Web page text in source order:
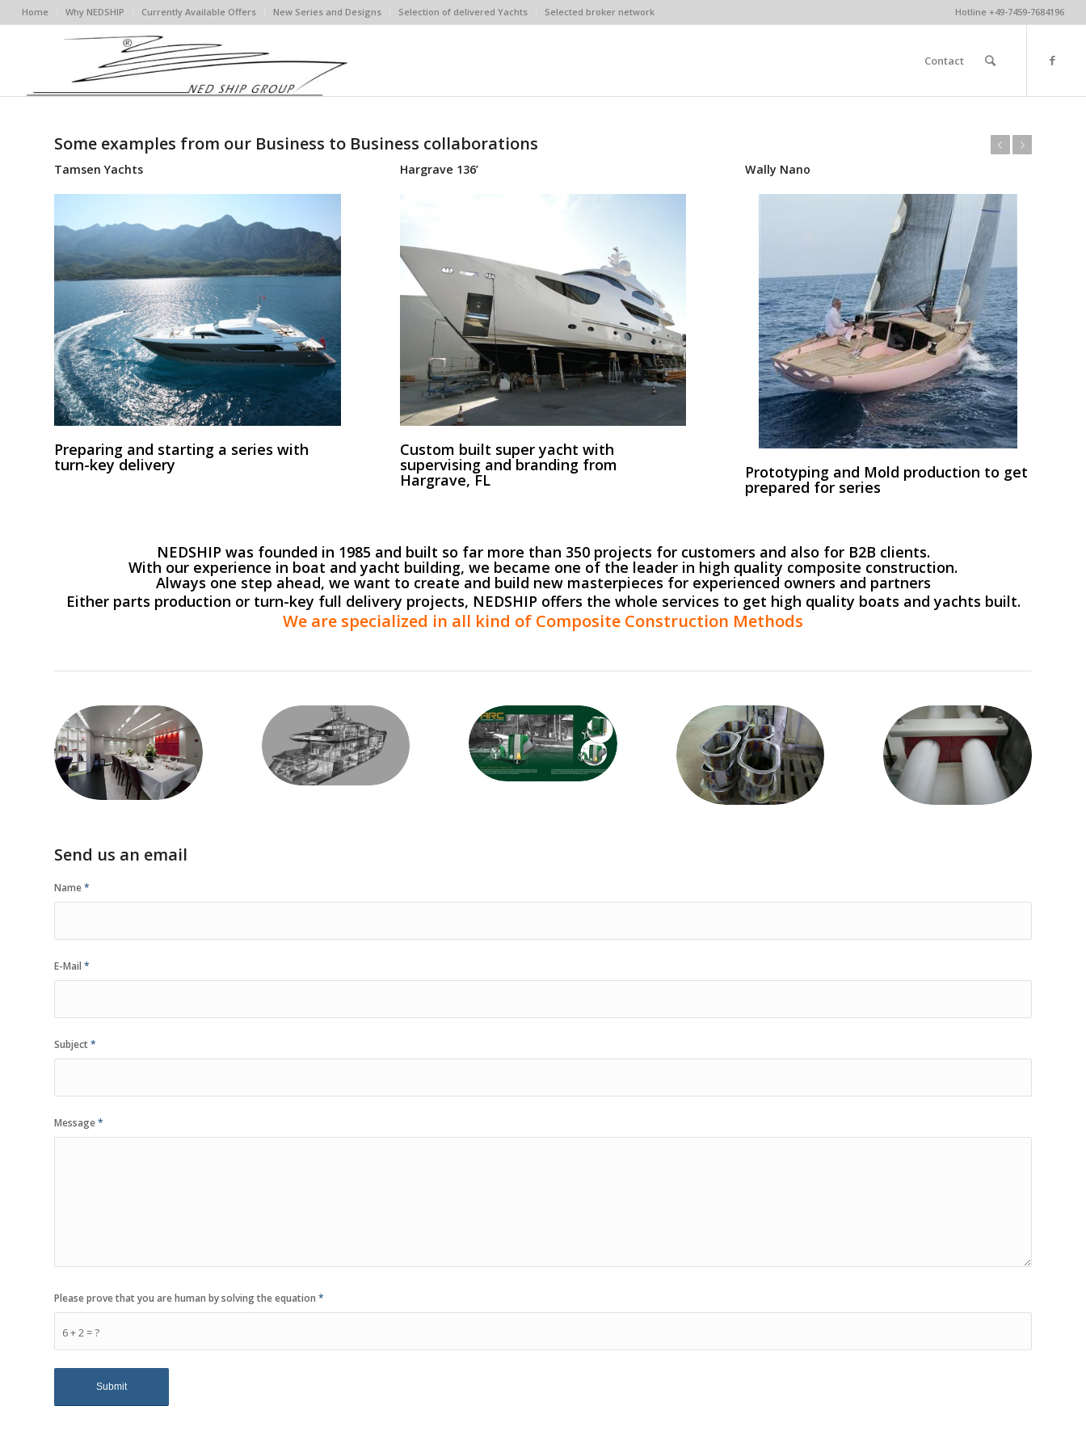
Home Why NEDSHIP Currently Available Offers New Series and Designs Selection of delivered Yachts Selected broker network Hotline +49-7459-7684196
Contact
Some examples from our Business to Business collaborations
Tamsen Yachts
Preparing and starting a series with
turn-key delivery
Hargrave 136’
Custom built super yacht with
supervising and branding from
Hargrave, FL
Wally Nano
Prototyping and Mold production to get
prepared for series
NEDSHIP was founded in 1985 and built so far more than 350 projects for customers and also for B2B clients.
With our experience in boat and yacht building, we became one of the leader in high quality composite construction.
Always one step ahead, we want to create and build new masterpieces for experienced owners and partners
Either parts production or turn-key full delivery projects, NEDSHIP offers the whole services to get high quality boats and yachts built.
We are specialized in all kind of Composite Construction Methods
special
customizations
Visualization
Service Car
Development
and Production
custom stainless
steel
Piper Liner
patented
systems
Send us an email
Name*
E-Mail *
Subject*
Message*
6 + 2 = ?
Please prove that you are human by solving the equation *